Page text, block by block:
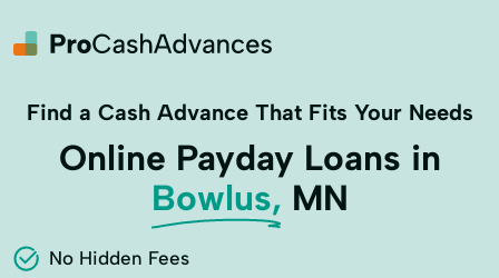
Find a Cash Advance That Fits Your Needs
Online Payday Loans in
Bowlus, MN
No Hidden Fees